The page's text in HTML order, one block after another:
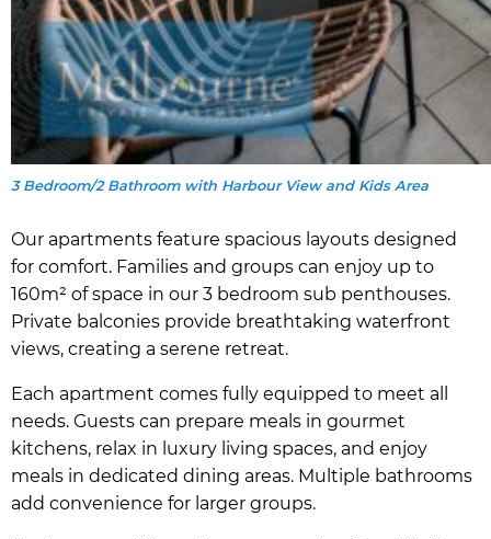
3 Bedroom/2 Bathroom with Harbour View and Kids Area
Our apartments feature spacious layouts designed
for comfort. Families and groups can enjoy up to
160m² of space in our 3 bedroom sub penthouses.
Private balconies provide breathtaking waterfront
views, creating a serene retreat.
Each apartment comes fully equipped to meet all
needs. Guests can prepare meals in gourmet
kitchens, relax in luxury living spaces, and enjoy
meals in dedicated dining areas. Multiple bathrooms
add convenience for larger groups.